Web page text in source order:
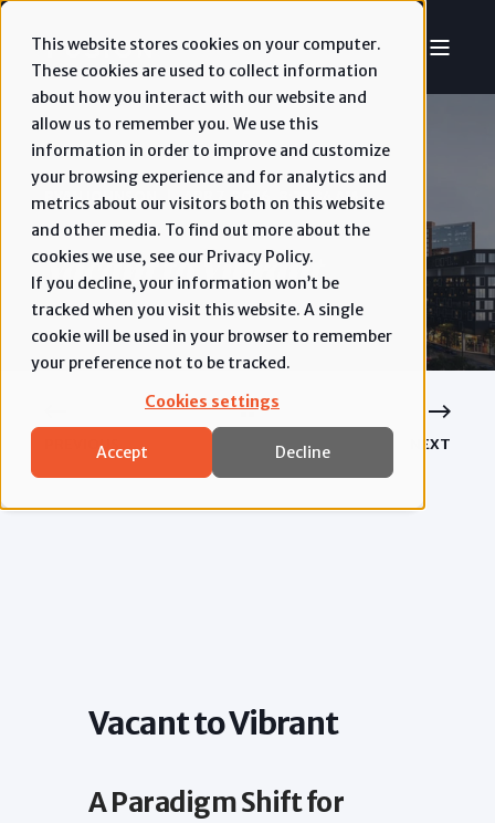
This website stores cookies on your computer.
These cookies are used to collect information
about how you interact with our website and
allow us to remember you. We use this
information in order to improve and customize
your browsing experience and for analytics and
metrics about our visitors both on this website
and other media. To find out more about the
cookies we use, see our Privacy Policy.
If you decline, your information won’t be
tracked when you visit this website. A single
cookie will be used in your browser to remember
your preference not to be tracked.
Cookies settings
Accept Decline
RYAN JOHNSON
APR 7, 2026, 8:22:34 AM
6 MIN READ
Vacant to Vibrant
PREVIOUS NEXT
Vacant to Vibrant
A Paradigm Shift for